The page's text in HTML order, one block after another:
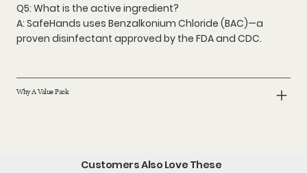
Q5: What is the active ingredient?
A: SafeHands uses Benzalkonium Chloride (BAC)—a
proven disinfectant approved by the FDA and CDC.
Why A Value Pack
Customers Also Love These